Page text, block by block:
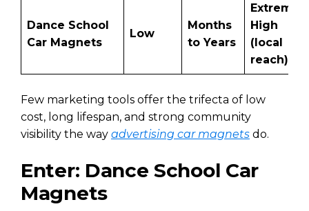
Dance School
Car Magnets
Low
Months
to Years
High
(local
reach)
Few marketing tools offer the trifecta of low
cost, long lifespan, and strong community
visibility the way advertising car magnets do.
Enter: Dance School Car
Magnets